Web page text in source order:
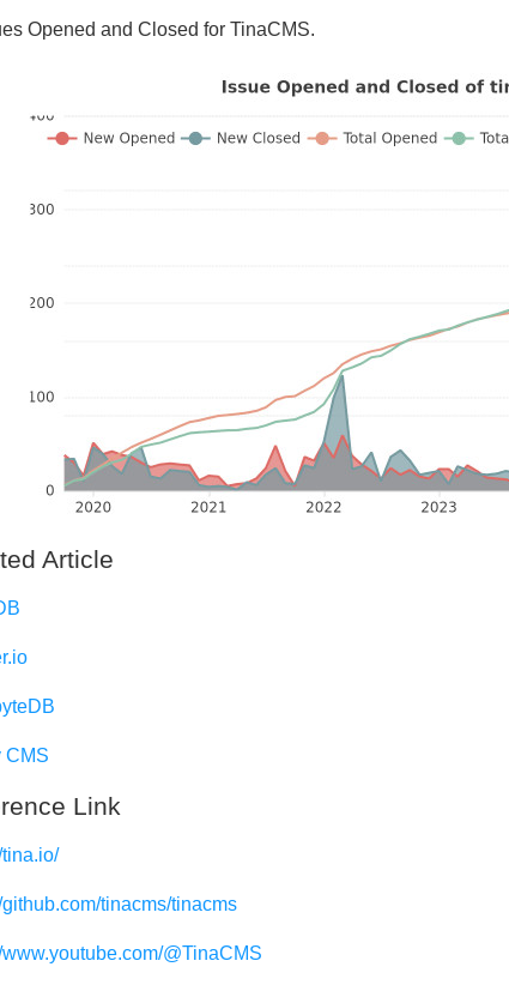
Opened and Closed for TinaCMS.
Article
CMS
Link
tina.io/
github.com/tinacms/tinacms
www.youtube.com/@TinaCMS